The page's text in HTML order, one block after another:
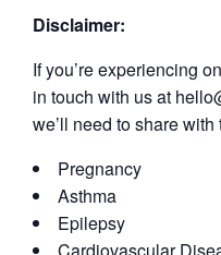
Disclaimer:
If you’re experiencing
in touch with us at
we’ll need to share with
Pregnancy
Asthma
Epilepsy